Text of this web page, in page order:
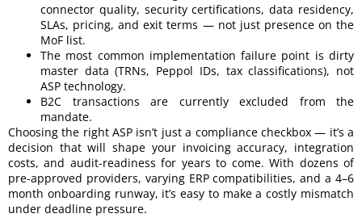
connector quality, security certifications, data residency,
SLAs, pricing, and exit terms — not just presence on the
MoF list.
The most common implementation failure point is dirty
master data (TRNs, Peppol IDs, tax classifications), not
ASP technology.
B2C transactions are currently excluded from the
mandate.
Choosing the right ASP isn’t just a compliance checkbox — it’s a
decision that will shape your invoicing accuracy, integration
costs, and audit-readiness for years to come. With dozens of
pre-approved providers, varying ERP compatibilities, and a 4–6
month onboarding runway, it’s easy to make a costly mismatch
under deadline pressure.